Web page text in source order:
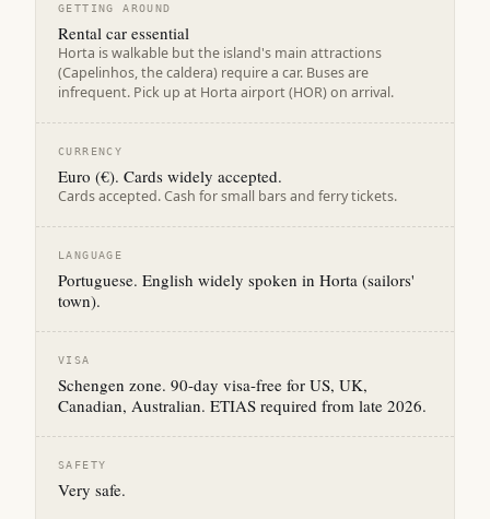
GETTING AROUND
Rental car essential
Horta is walkable but the island's main attractions
(Capelinhos, the caldera) require a car. Buses are
infrequent. Pick up at Horta airport (HOR) on arrival.
CURRENCY
Euro (€). Cards widely accepted.
Cards accepted. Cash for small bars and ferry tickets.
LANGUAGE
Portuguese. English widely spoken in Horta (sailors'
town).
VISA
Schengen zone. 90-day visa-free for US, UK,
Canadian, Australian. ETIAS required from late 2026.
SAFETY
Very safe.